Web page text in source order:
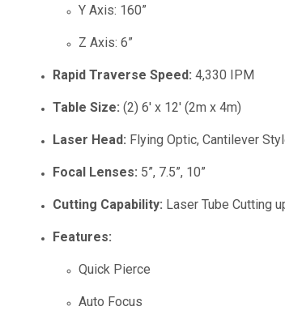
Y Axis: 160”
Z Axis: 6”
Rapid Traverse Speed: 4,330 IPM
Table Size: (2) 6' x 12' (2m x 4m)
Laser Head: Flying Optic, Cantilever
Focal Lenses: 5”, 7.5”, 10”
Cutting Capability: Laser Tube Cutting
Features:
Quick Pierce
Auto Focus